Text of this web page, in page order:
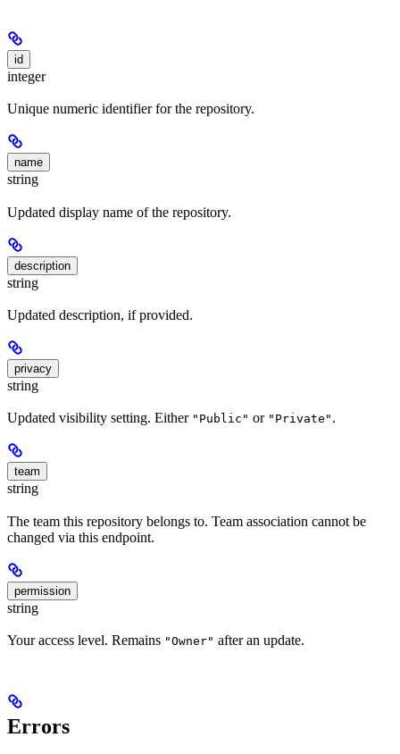
id
integer
Unique numeric identifier for the repository.
name
string
Updated display name of the repository.
description
string
Updated description, if provided.
privacy
string
Updated visibility setting. Either "Public" or "Private" .
team
string
The team this repository belongs to. Team association cannot be
changed via this endpoint.
permission
string
Your access level. Remains "Owner" after an update.
Errors